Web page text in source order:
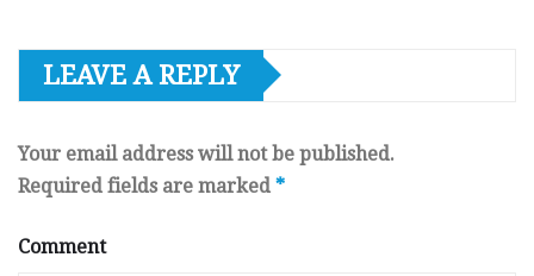
LEAVE A REPLY
Your email address will not be published.
Required fields are marked *
Comment